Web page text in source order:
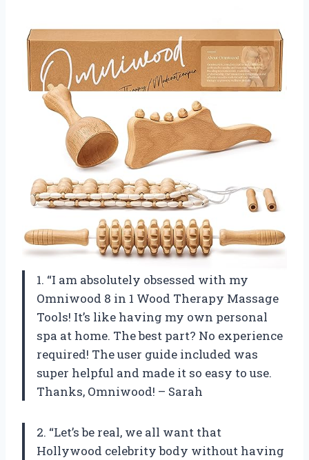
1. “I am absolutely obsessed with my
Omniwood 8 in 1 Wood Therapy Massage
Tools! It’s like having my own personal
spa at home. The best part? No experience
required! The user guide included was
super helpful and made it so easy to use.
Thanks, Omniwood! – Sarah
2. “Let’s be real, we all want that
Hollywood celebrity body without having